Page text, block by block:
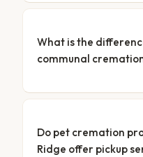
What is the
communal
Do pet cremation
Ridge offer pickup